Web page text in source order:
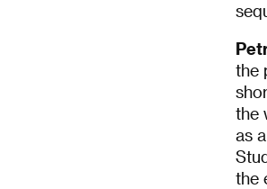
the
the
as
the